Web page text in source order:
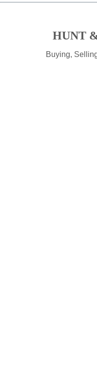
HUNT
Buying,